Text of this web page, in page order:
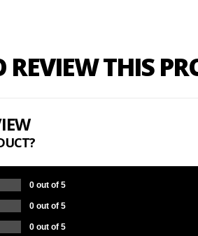
REVIEW THIS
0 out of 5
0 out of 5
0 out of 5